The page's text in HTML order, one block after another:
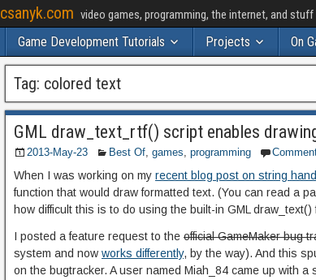
csanyk.com video games, programming, the internet, and stuff
Game Development Tutorials Projects On
Tag: colored text
GML draw_text_rtf() script enables
2013-May-23 Best Of, games, programming
When I was working on my recent blog post on string
function that would draw formatted text. (You can read a
how difficult this is to do using the built-in GML draw_text()
I posted a feature request to the official GameMaker bug
system and now works differently, by the way). And this
on the bugtracker. A user named Miah_84 came up with